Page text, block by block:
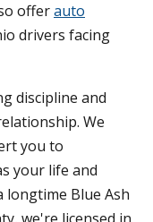
offerauto
drivers facing
discipline and
We
you to
your life and
longtime Blue Ash